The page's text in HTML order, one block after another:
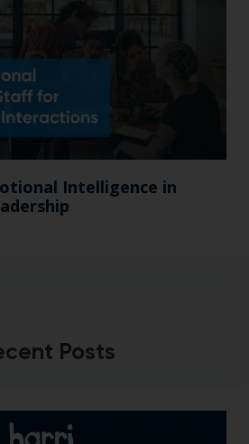
Intelligence in
Posts